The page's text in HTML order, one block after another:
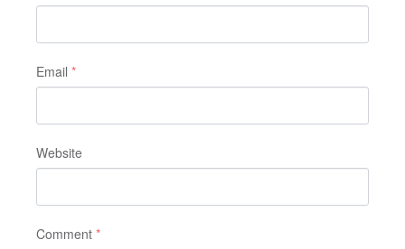
Email *
Website
Comment *